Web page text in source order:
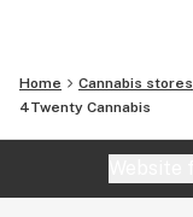
Home Cannabis stores
4Twenty Cannabis